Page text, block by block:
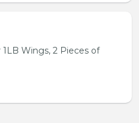
1LB Wings, 2 Pieces of